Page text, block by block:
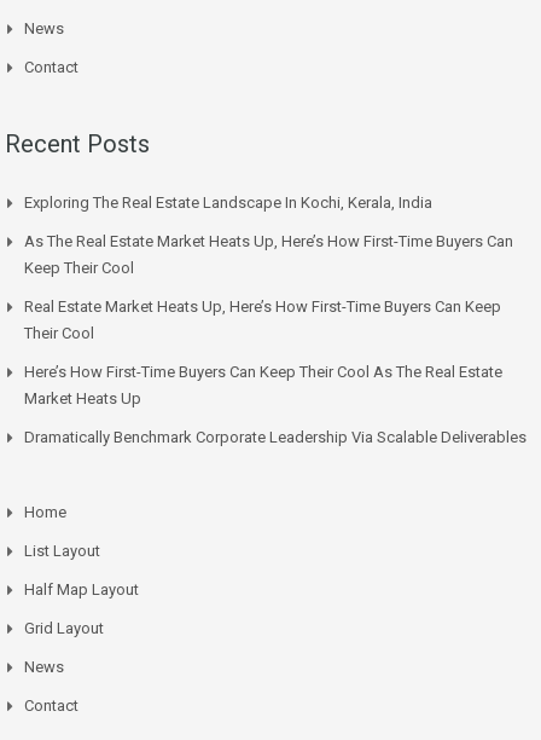
News
Contact
Recent Posts
Exploring The Real Estate Landscape In Kochi, Kerala, India
As The Real Estate Market Heats Up, Here’s How First-Time Buyers Can
Keep Their Cool
Real Estate Market Heats Up, Here’s How First-Time Buyers Can Keep
Their Cool
Here’s How First-Time Buyers Can Keep Their Cool As The Real Estate
Market Heats Up
Dramatically Benchmark Corporate Leadership Via Scalable Deliverables
Home
List Layout
Half Map Layout
Grid Layout
News
Contact